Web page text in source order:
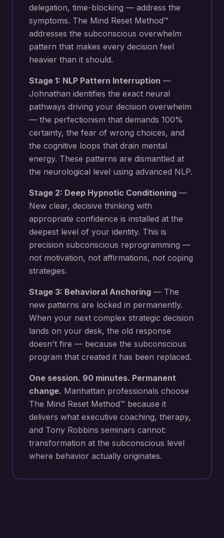
delegation, time-blocking — address the
symptoms. The Mind Reset Method™
addresses the subconscious overwhelm
pattern that makes every decision feel
heavier than it should.
Stage 1: NLP Pattern Interruption —
Johnathan identifies the exact neural
pathways driving your decision overwhelm
— the perfectionism that demands 100%
certainty, the fear of wrong choices, and
the cognitive loops that drain mental
energy. These patterns are dismantled at
the neurological level using advanced NLP.
Stage 2: Deep Hypnotic Conditioning —
New clear, decisive thinking with
appropriate confidence is installed at the
deepest level of your identity. This is
precision subconscious reprogramming —
not motivation, not affirmations, not coping
strategies.
Stage 3: Behavioral Anchoring — The
new patterns are locked in permanently.
When your next complex strategic decision
lands on your desk, the old response
doesn't fire — because the subconscious
program that created it has been replaced.
One session. 90 minutes. Permanent
change. Manhattan professionals choose
The Mind Reset Method™ because it
delivers what executive coaching, therapy,
and Tony Robbins seminars cannot:
transformation at the subconscious level
where behavior actually originates.